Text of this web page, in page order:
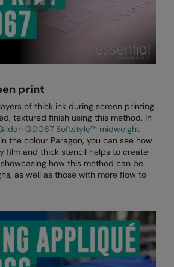
print
of thick ink during screen printing
textured finish using this method. In
GD067 Softstyle™ midweight
in the colour Paragon, you can see how
film and thick stencil helps to create
how this method can be
as well as those with more flow to